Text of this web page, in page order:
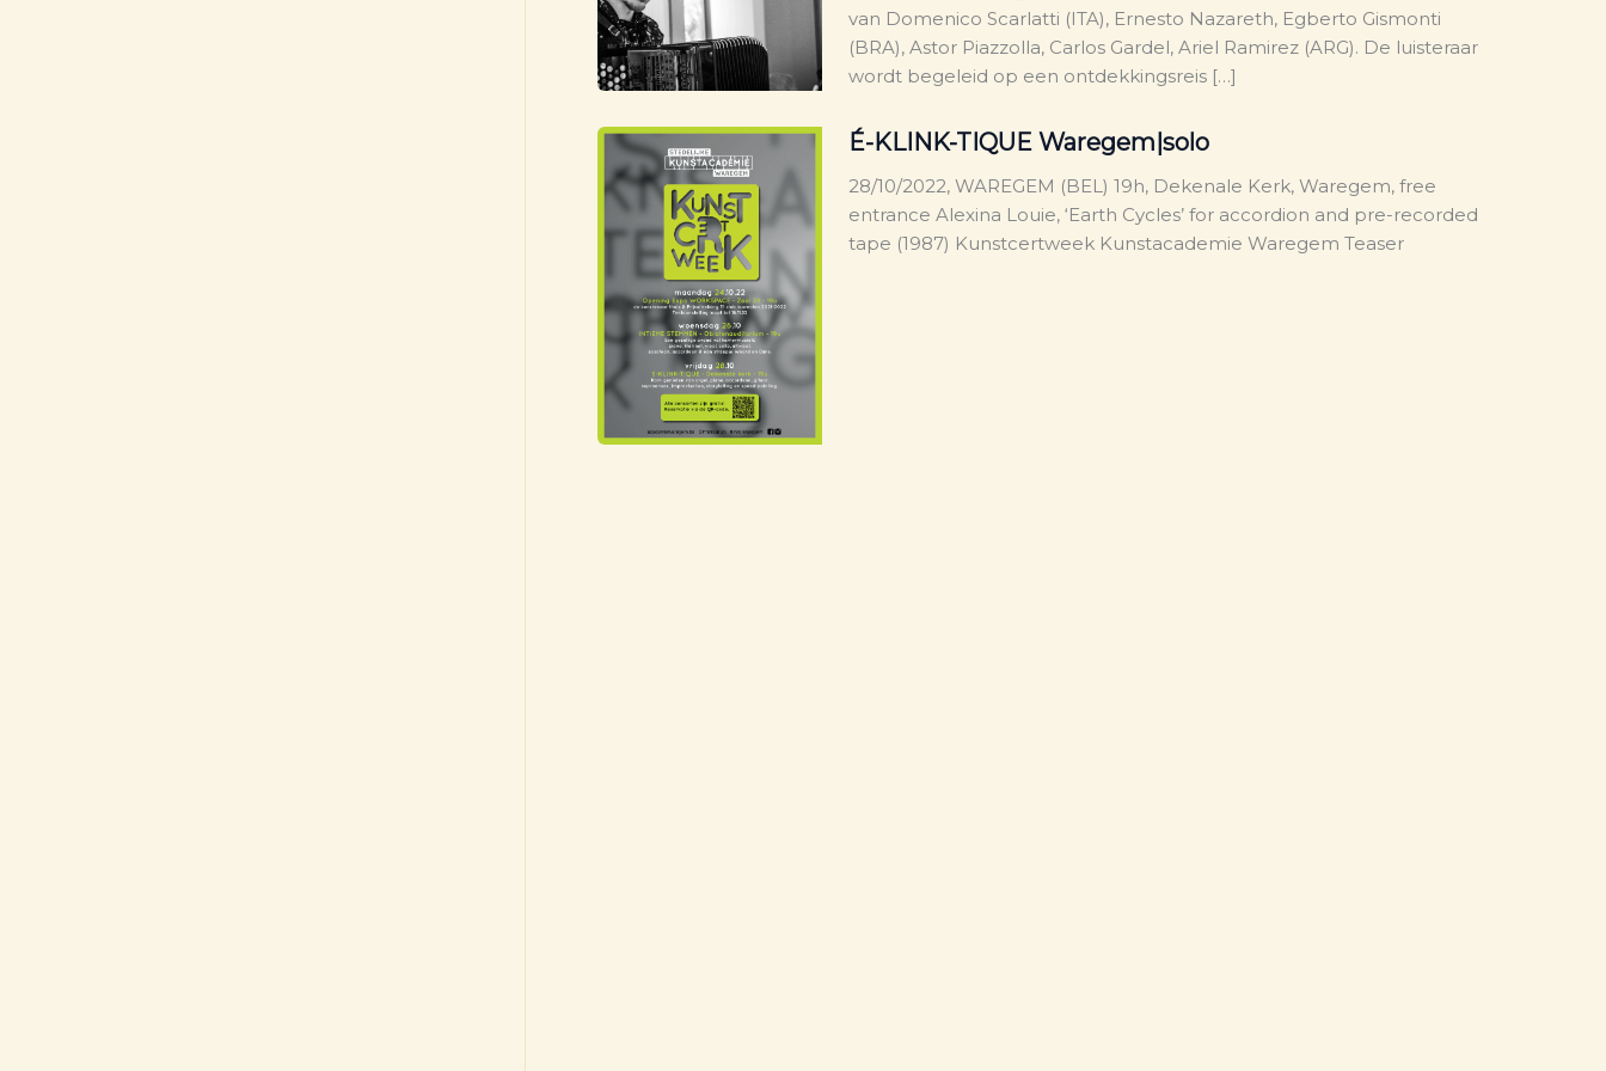
van Domenico Scarlatti (ITA), Ernesto Nazareth, Egberto Gismonti
(BRA), Astor Piazzolla, Carlos Gardel, Ariel Ramirez (ARG). De luisteraar
wordt begeleid op een ontdekkingsreis […]
É-KLINK-TIQUE Waregem|solo
28/10/2022, WAREGEM (BEL) 19h, Dekenale Kerk, Waregem, free
entrance Alexina Louie, ‘Earth Cycles’ for accordion and pre-recorded
tape (1987) Kunstcertweek Kunstacademie Waregem Teaser